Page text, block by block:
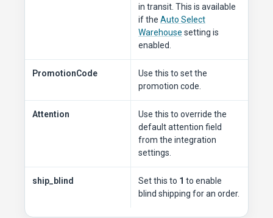
in transit. This is available
if the Auto Select
Warehouse setting is
enabled.
PromotionCode
Use this to set the
promotion code.
Attention
Use this to override the
default attention field
from the integration
settings.
ship_blind Set this to 1 to enable
blind shipping for an order.